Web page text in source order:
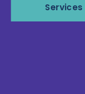
Services